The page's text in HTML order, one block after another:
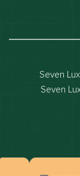
Dubai off-
Properties
Seven
Seven